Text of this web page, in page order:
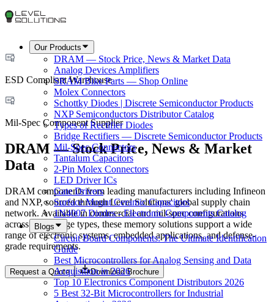
Our Products
DRAM — Stock Price, News & Market Data
Analog Devices Amplifiers
SRAM Bike Parts — Shop Online
Molex Connectors
Schottky Diodes | Discrete Semiconductor Products
NXP Semiconductors Distributor Catalog
Types of Rectifier Diodes
Bridge Rectifiers — Discrete Semiconductor Products
Mil-Spec Connectors
Tantalum Capacitors
2-Pin Molex Connectors
LED Driver ICs
Gate Drivers
Surface Mount Ceramic Capacitors
1N4007 Diodes - Electronic Components Catalog
Blogs
Circuit Board Components: The Ultimate Identification
Guide
Best Microcontrollers for Analog Sensing and Data
Acquisition in 2026
Top 10 Electronics Component Distributors 2026
5 Best 32-Bit Microcontrollers for Industrial
ESD Compliant Warehouse
Mil-Spec Component Supplier
DRAM — Stock Price, News & Market
Data
DRAM components from leading manufacturers including Infineon
and NXP, sourced through Level Solutions' global supply chain
network. Available in commercial and mil-spec configurations
across all package types, these memory solutions support a wide
range of electronic systems, embedded applications, and defense-
grade requirements.
Request a Quote Download Brochure